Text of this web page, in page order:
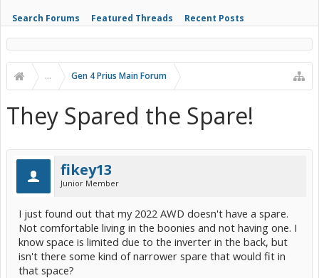
Search Forums Featured Threads Recent Posts
... Gen 4 Prius Main Forum
They Spared the Spare!
fikey13
Junior Member
I just found out that my 2022 AWD doesn't have a spare.
Not comfortable living in the boonies and not having one. I
know space is limited due to the inverter in the back, but
isn't there some kind of narrower spare that would fit in
that space?